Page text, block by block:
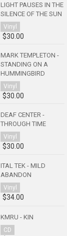
LIGHT PAUSES IN THE
SILENCE OF THE SUN
Vinyl
$30.00
MARK TEMPLETON -
STANDING ON A
HUMMINGBIRD
Vinyl
$30.00
DEAF CENTER -
THROUGH TIME
Vinyl
$30.00
ITAL TEK - MILD
ABANDON
Vinyl
$34.00
KMRU - KIN
CD